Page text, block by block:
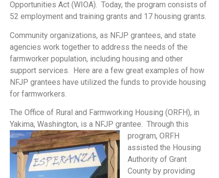
Opportunities Act (WIOA). Today, the program consists of
52 employment and training grants and 17 housing grants.
Community organizations, as NFJP grantees, and state
agencies work together to address the needs of the
farmworker population, including housing and other
support services. Here are a few great examples of how
NFJP grantees have utilized the funds to provide housing
for farmworkers.
The Office of Rural and Farmworking Housing (ORFH), in
Yakima, Washington, is a NFJP grantee. Through this
program, ORFH
assisted the Housing
Authority of Grant
County by providing